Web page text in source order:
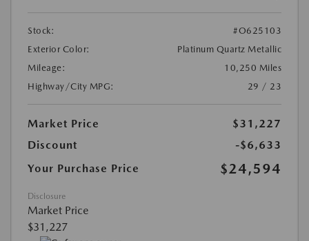
Stock:
#O625103
Exterior Color:
Platinum Quartz Metallic
Mileage:
10,250 Miles
Highway/City MPG:
29 / 23
Market Price
$31,227
Discount
-$6,633
Your Purchase Price
$24,594
Disclosure
Market Price
$31,227